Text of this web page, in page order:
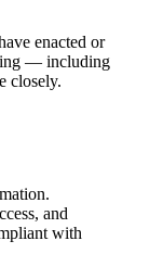
enacted or
— including
closely.
and
with